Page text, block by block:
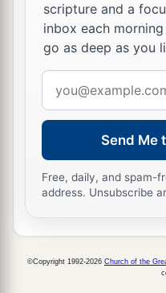
14 aBehold,the wicked
Yes, he conceives
falsehood.
He made a pit and
aAnd has fallen into
16
His trouble shall
And his violent
17I will praise the
righteousness,
scripture and a
inbox each
go as deep as you
address
Send Me
Free, daily, and spam-
address. Unsubscribe
©Copyright 1992-2026 Church of the